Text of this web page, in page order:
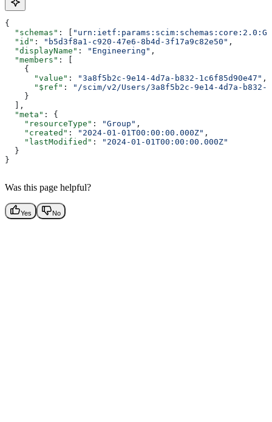
{
  "schemas"
: [
  "id"
: "b5d3f8a1-c920-47e6-8b4d-3f17a9c82e50" ,
  "displayName"
: "Engineering" ,
  "members"
: [
    {
      "value"
: "3a8f5b2c-9e14-4d7a-b832-1c6f85d90e47" ,
      "$ref"
:
"/scim/v2/Users/3a8f5b2c-9e14-4d7a-b832-
    }
  ],
  "meta"
: {
    "resourceType"
: "Group" ,
    "created"
: "2024-01-01T00:00:00.000Z" ,
    "lastModified"
:
"2024-01-01T00:00:00.000Z"
  }
}
Was this page helpful?
Yes No